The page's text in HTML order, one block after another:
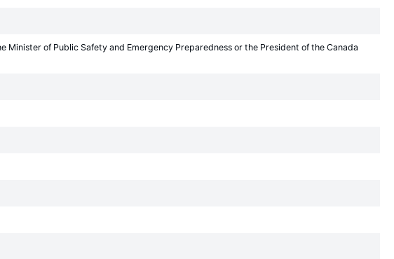
of Public Safety and Emergency Preparedness or the President of the Canada